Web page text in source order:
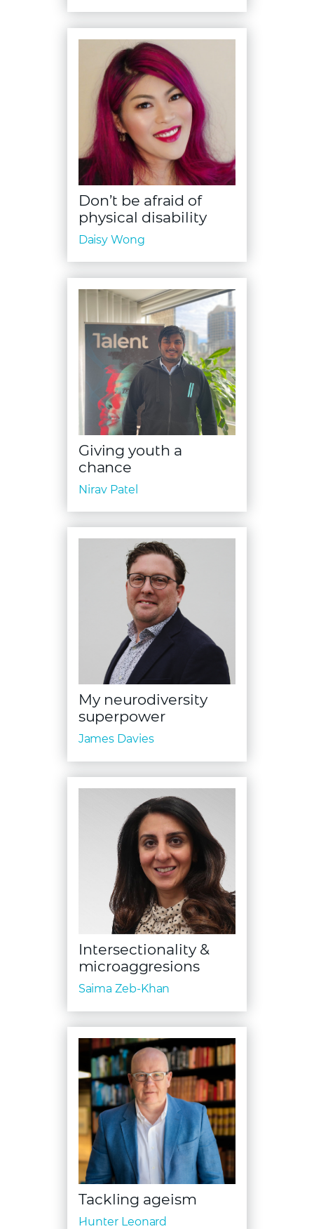
Don’t be afraid of
physical disability
Daisy Wong
Giving youth a
chance
Nirav Patel
My neurodiversity
superpower
James Davies
Intersectionality &
microaggresions
Saima Zeb-Khan
Tackling ageism
Hunter Leonard